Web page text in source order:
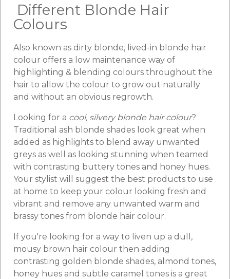
Different Blonde Hair
Colours
Also known as dirty blonde, lived-in blonde hair
colour offers a low maintenance way of
highlighting & blending colours throughout the
hair to allow the colour to grow out naturally
and without an obvious regrowth.
Looking for a cool, silvery blonde hair colour?
Traditional ash blonde shades look great when
added as highlights to blend away unwanted
greys as well as looking stunning when teamed
with contrasting buttery tones and honey hues.
Your stylist will suggest the best products to use
at home to keep your colour looking fresh and
vibrant and remove any unwanted warm and
brassy tones from blonde hair colour.
If you're looking for a way to liven up a dull,
mousy brown hair colour then adding
contrasting golden blonde shades, almond tones,
honey hues and subtle caramel tones is a great